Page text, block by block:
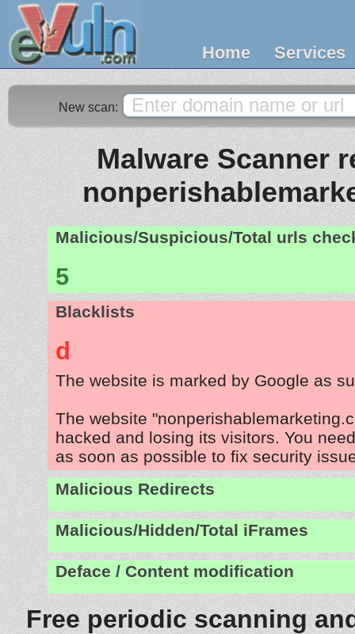
Home Services
New scan:
Malware Scanner
Malicious/Suspicious/Total urls
5
Blacklists
d
The website is marked by Google as
The website
hacked and losing its visitors. You
as soon as possible to fix security
Malicious Redirects
Malicious/Hidden/Total iFrames
Deface / Content modification
Free periodic scanning